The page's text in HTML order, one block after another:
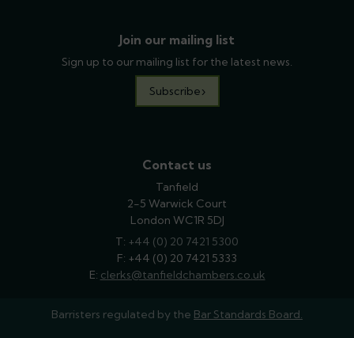
Join our mailing list
Sign up to our mailing list for the latest news.
Subscribe
Contact us
Tanfield
2-5 Warwick Court
London WC1R 5DJ
T: phone
+44 (0) 20 7421 5300
F: +44 (0) 20 7421 5333
E: email
clerks@tanfieldchambers.co.uk
Barristers regulated by the Bar Standards Board.